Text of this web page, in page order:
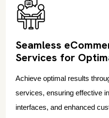
Seamless
Services for
Achieve optimal results
services, ensuring effective
interfaces, and enhanced